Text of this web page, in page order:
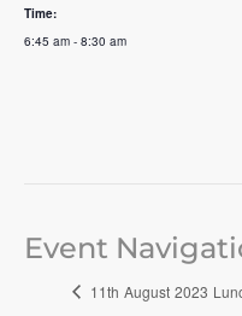
Time:
6:45 am - 8:30 am
Event
11th August 2023